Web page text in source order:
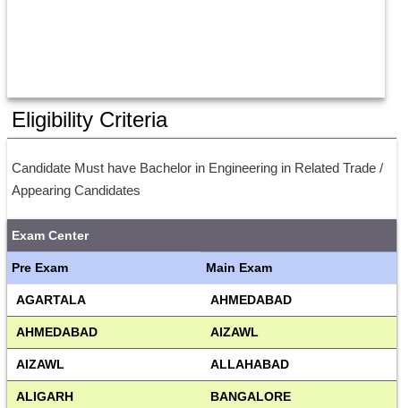
Eligibility Criteria
Candidate Must have Bachelor in Engineering in Related Trade /
Appearing Candidates
Exam Center
Pre Exam Main Exam
AGARTALA AHMEDABAD
AHMEDABAD AIZAWL
AIZAWL ALLAHABAD
ALIGARH BANGALORE